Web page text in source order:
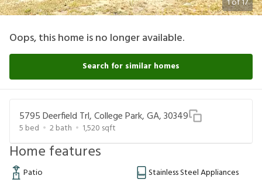
Oops, this home is no longer available.
Search for similar homes
5795 Deerfield Trl, College Park, GA, 30349
5 bed 2bath 1,520 sqft
Home features
Patio
Stainless Steel Appliances